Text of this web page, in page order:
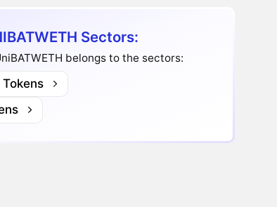
Sectors:
belongs to the sectors: